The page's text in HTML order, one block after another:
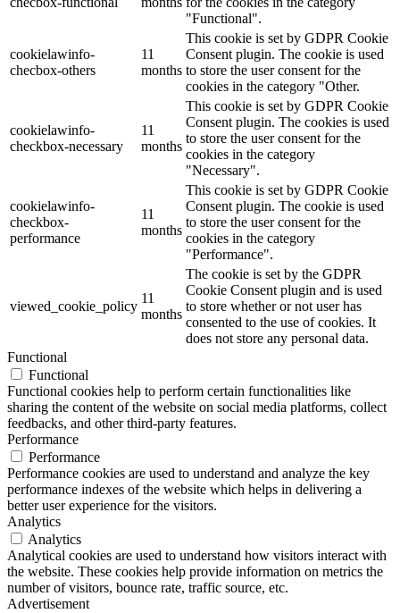
"Functional".
cookielawinfo-
checbox-others
11
months
This cookie is set by GDPR Cookie
Consent plugin. The cookie is used
to store the user consent for the
cookies in the category "Other.
cookielawinfo-
checkbox-necessary
11
months
This cookie is set by GDPR Cookie
Consent plugin. The cookies is used
to store the user consent for the
cookies in the category
"Necessary".
cookielawinfo-
checkbox-
performance
11
months
This cookie is set by GDPR Cookie
Consent plugin. The cookie is used
to store the user consent for the
cookies in the category
"Performance".
viewed_cookie_policy
11
months
The cookie is set by the GDPR
Cookie Consent plugin and is used
to store whether or not user has
consented to the use of cookies. It
does not store any personal data.
Functional
Functional
Functional cookies help to perform certain functionalities like
sharing the content of the website on social media platforms, collect
feedbacks, and other third-party features.
Performance
Performance
Performance cookies are used to understand and analyze the key
performance indexes of the website which helps in delivering a
better user experience for the visitors.
Analytics
Analytics
Analytical cookies are used to understand how visitors interact with
the website. These cookies help provide information on metrics the
number of visitors, bounce rate, traffic source, etc.
Advertisement